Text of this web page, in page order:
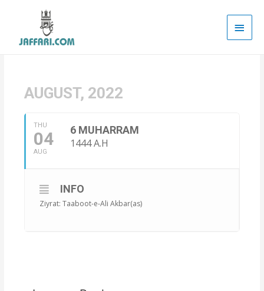
Main
AUGUST, 2022
THU
04
AUG
6 MUHARRAM
1444 A.H
INFO
Ziyrat: Taaboot-e-Ali Akbar(as)